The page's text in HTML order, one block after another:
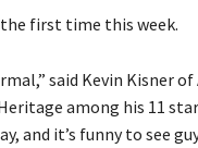
first time this week.
said Kevin Kisner
among his 11
and it’s funny to see